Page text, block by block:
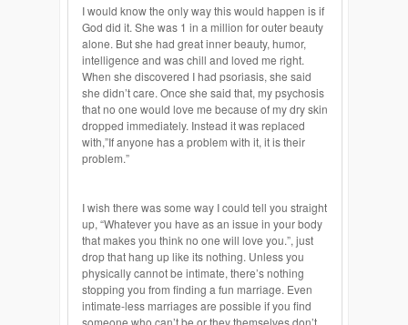
I would know the only way this would happen is if
God did it. She was 1 in a million for outer beauty
alone. But she had great inner beauty, humor,
intelligence and was chill and loved me right.
When she discovered I had psoriasis, she said
she didn’t care. Once she said that, my psychosis
that no one would love me because of my dry skin
dropped immediately. Instead it was replaced
with,”If anyone has a problem with it, it is their
problem.”
I wish there was some way I could tell you straight
up, “Whatever you have as an issue in your body
that makes you think no one will love you.”, just
drop that hang up like its nothing. Unless you
physically cannot be intimate, there’s nothing
stopping you from finding a fun marriage. Even
intimate-less marriages are possible if you find